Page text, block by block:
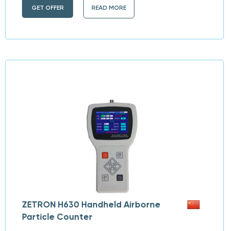
GET OFFER READ MORE
ZETRON H630 Handheld Airborne
Particle Counter